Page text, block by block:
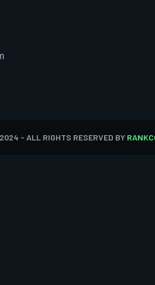
- ALL RIGHTS RESERVED BY